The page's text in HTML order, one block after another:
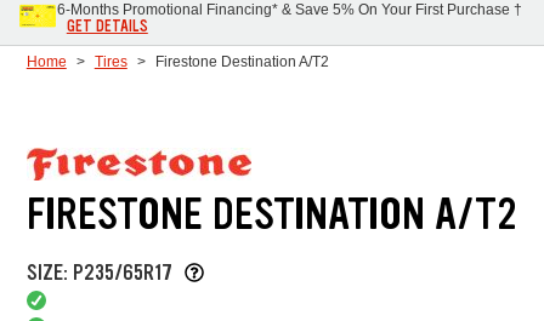
6-Months Promotional Financing* & Save 5% On Your First Purchase †
GET DETAILS
Home Tires Firestone Destination A/T2
FIRESTONE DESTINATION A/T2
SIZE: P235/65R17